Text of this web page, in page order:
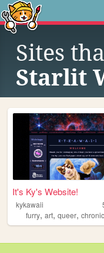
Sites
Starlit
It's Ky's Website!
kykawaii
furry, art, queer,